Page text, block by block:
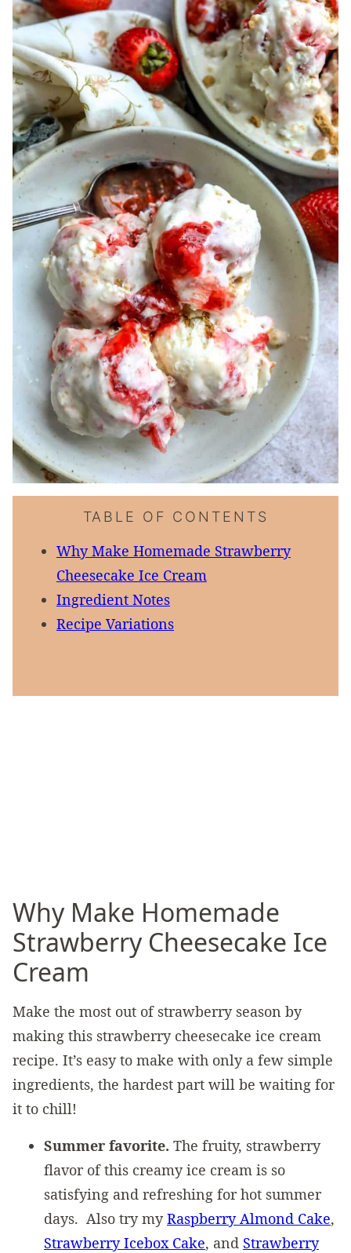
TABLE OF CONTENTS
Why Make Homemade Strawberry
Cheesecake Ice Cream
Ingredient Notes
Recipe Variations
Why Make Homemade
Strawberry Cheesecake Ice
Cream
Make the most out of strawberry season by
making this strawberry cheesecake ice cream
recipe. It’s easy to make with only a few simple
ingredients, the hardest part will be waiting for
it to chill!
Summer favorite. The fruity, strawberry
flavor of this creamy ice cream is so
satisfying and refreshing for hot summer
days. Also try myRaspberry Almond Cake,
Strawberry Icebox Cake, and Strawberry